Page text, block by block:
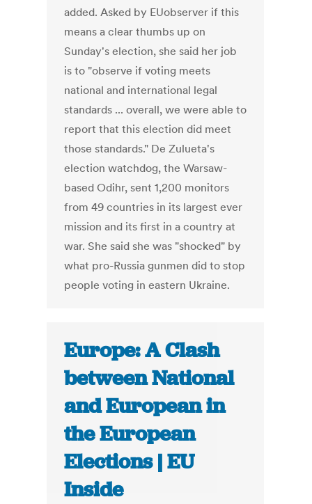
added. Asked by EUobserver if this
means a clear thumbs up on
Sunday's election, she said her job
is to "observe if voting meets
national and international legal
standards ... overall, we were able to
report that this election did meet
those standards." De Zulueta's
election watchdog, the Warsaw-
based Odihr, sent 1,200 monitors
from 49 countries in its largest ever
mission and its first in a country at
war. She said she was "shocked" by
what pro-Russia gunmen did to stop
people voting in eastern Ukraine.
Europe: A Clash
between National
and European in
the European
Elections | EU
Inside